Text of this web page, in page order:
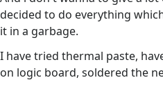
decided to do everything
it in a garbage.
I have tried thermal paste,
on logic board, soldered the